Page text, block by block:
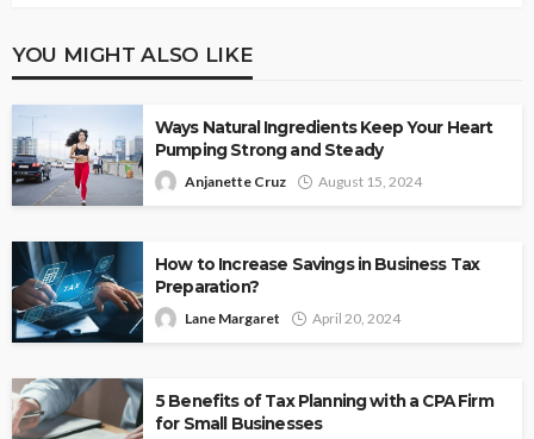
YOU MIGHT ALSO LIKE
Ways Natural Ingredients Keep Your Heart
Pumping Strong and Steady
Anjanette Cruz August 15, 2024
How to Increase Savings in Business Tax
Preparation?
Lane Margaret April 20, 2024
5 Benefits of Tax Planning with a CPA Firm
for Small Businesses